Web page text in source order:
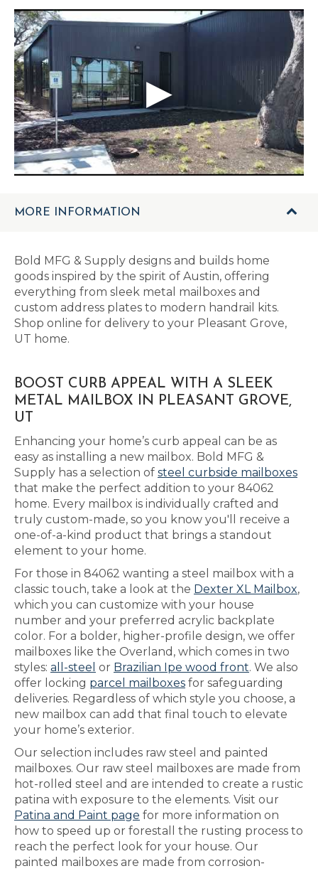
MORE INFORMATION
Bold MFG & Supply designs and builds home
goods inspired by the spirit of Austin, offering
everything from sleek metal mailboxes and
custom address plates to modern handrail kits.
Shop online for delivery to your Pleasant Grove,
UT home.
BOOST CURB APPEAL WITH A SLEEK
METAL MAILBOX IN PLEASANT GROVE,
UT
Enhancing your home’s curb appeal can be as
easy as installing a new mailbox. Bold MFG &
Supply has a selection of steel curbside mailboxes
that make the perfect addition to your 84062
home. Every mailbox is individually crafted and
truly custom-made, so you know you'll receive a
one-of-a-kind product that brings a standout
element to your home.
For those in 84062 wanting a steel mailbox with a
classic touch, take a look at the Dexter XL Mailbox,
which you can customize with your house
number and your preferred acrylic backplate
color. For a bolder, higher-profile design, we offer
mailboxes like the Overland, which comes in two
styles: all-steel or Brazilian Ipe wood front. We also
offer locking parcel mailboxes for safeguarding
deliveries. Regardless of which style you choose, a
new mailbox can add that final touch to elevate
your home’s exterior.
Our selection includes raw steel and painted
mailboxes. Our raw steel mailboxes are made from
hot-rolled steel and are intended to create a rustic
patina with exposure to the elements. Visit our
Patina and Paint page for more information on
how to speed up or forestall the rusting process to
reach the perfect look for your house. Our
painted mailboxes are made from corrosion-